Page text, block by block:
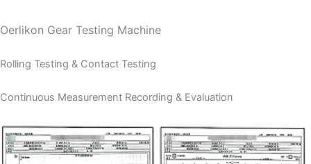
Oerlikon Gear Testing Machine
Rolling Testing & Contact Testing
Continuous Measurement Recording & Evaluation